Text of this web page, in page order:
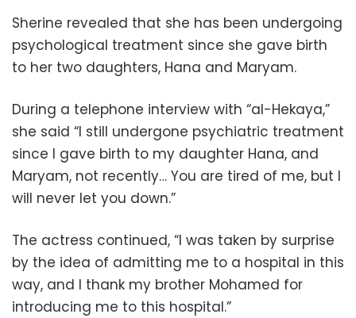
Sherine revealed that she has been undergoing
psychological treatment since she gave birth
to her two daughters, Hana and Maryam.
During a telephone interview with “al-Hekaya,”
she said “I still undergone psychiatric treatment
since I gave birth to my daughter Hana, and
Maryam, not recently… You are tired of me, but I
will never let you down.”
The actress continued, “I was taken by surprise
by the idea of admitting me to a hospital in this
way, and I thank my brother Mohamed for
introducing me to this hospital.”